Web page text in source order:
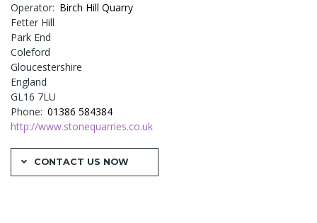
Operator Birch Hill Quarry
Fetter Hill
Park End
Coleford
Gloucestershire
England
GL16 7LU
Phone 01386 584384
http://www.stonequarries.co.uk
CONTACT US NOW